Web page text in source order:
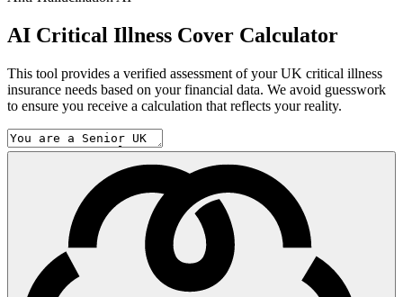
AI Critical Illness Cover Calculator
This tool provides a verified assessment of your UK critical illness
insurance needs based on your financial data. We avoid guesswork
to ensure you receive a calculation that reflects your reality.